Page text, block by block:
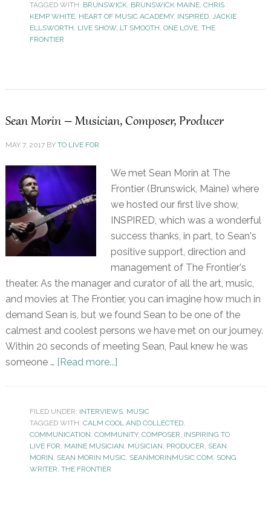
TAGGED WITH: BRUNSWICK, BRUNSWICK MAINE, CHRIS
KEMP WHITE, HEART OF MUSIC ACADEMY, INSPIRED, JACKIE
ELLSWORTH, LIVE SHOW, LT SMOOTH, ONE LOVE, THE
FRONTIER
Sean Morin – Musician, Composer, Producer
MAY 7, 2017BY TO LIVE FOR
We met Sean Morin at The
Frontier (Brunswick, Maine) where
we hosted our first live show,
INSPIRED, which was a wonderful
success thanks, in part, to Sean's
positive support, direction and
management of The Frontier's
theater. As the manager and curator of all the art, music,
and movies at The Frontier, you can imagine how much in
demand Sean is, but we found Sean to be one of the
calmest and coolest persons we have met on our journey.
Within 20 seconds of meeting Sean, Paul knew he was
someone … [Read more...]
FILED UNDER: INTERVIEWS, MUSIC
TAGGED WITH: CALM COOL AND COLLECTED,
COMMUNICATION, COMMUNITY, COMPOSER, INSPIRING TO
LIVE FOR, MAINE MUSICIAN, MUSICIAN, PRODUCER, SEAN
MORIN, SEAN MORIN MUSIC, SEANMORINMUSIC.COM, SONG
WRITER, THE FRONTIER